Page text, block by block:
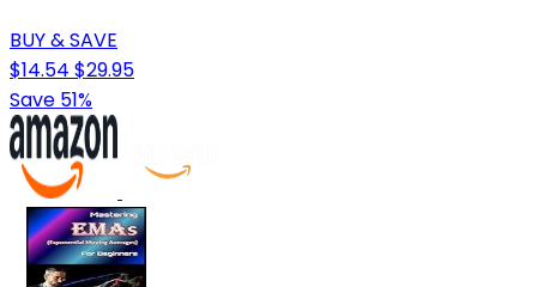
BUY & SAVE
$14.54 $29.95
Save 51%